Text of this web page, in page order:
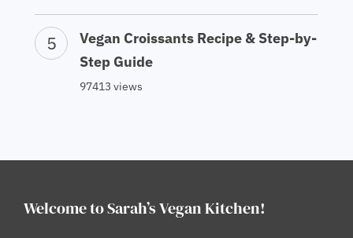
Vegan Croissants Recipe & Step-by-
Step Guide
97413 views
Welcome to Sarah’s Vegan Kitchen!